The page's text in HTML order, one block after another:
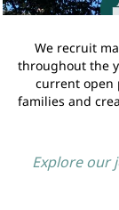
We recruit
throughout the
current open
families and
Explore our